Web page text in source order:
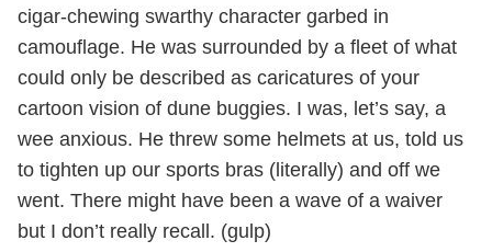
cigar-chewing swarthy character garbed in
camouflage. He was surrounded by a fleet of what
could only be described as caricatures of your
cartoon vision of dune buggies. I was, let’s say, a
wee anxious. He threw some helmets at us, told us
to tighten up our sports bras (literally) and off we
went. There might have been a wave of a waiver
but I don’t really recall. (gulp)